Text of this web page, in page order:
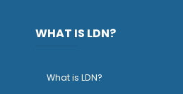
WHAT IS LDN?
What is LDN?